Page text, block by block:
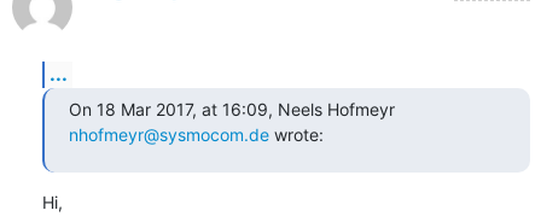
...
On 18 Mar 2017, at 16:09, Neels Hofmeyr
nhofmeyr@sysmocom.de wrote:
Hi,